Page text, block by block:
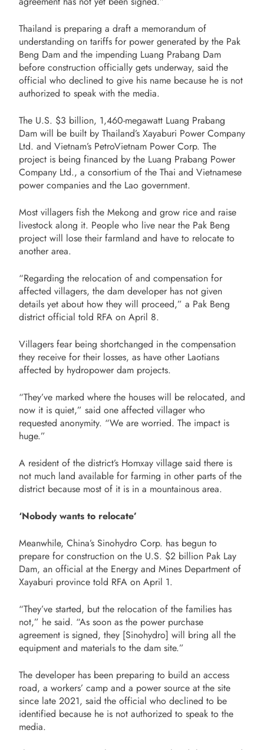
Thailand is preparing a draft a memorandum of
understanding on tariffs for power generated by the Pak
Beng Dam and the impending Luang Prabang Dam
before construction officially gets underway, said the
official who declined to give his name because he is not
authorized to speak with the media.
The U.S. $3 billion, 1,460-megawatt Luang Prabang
Dam will be built by Thailand’s Xayaburi Power Company
Ltd. and Vietnam’s PetroVietnam Power Corp. The
project is being financed by the Luang Prabang Power
Company Ltd., a consortium of the Thai and Vietnamese
power companies and the Lao government.
Most villagers fish the Mekong and grow rice and raise
livestock along it. People who live near the Pak Beng
project will lose their farmland and have to relocate to
another area.
“Regarding the relocation of and compensation for
affected villagers, the dam developer has not given
details yet about how they will proceed,” a Pak Beng
district official told RFA on April 8.
Villagers fear being shortchanged in the compensation
they receive for their losses, as have other Laotians
affected by hydropower dam projects.
“They’ve marked where the houses will be relocated, and
now it is quiet,” said one affected villager who
requested anonymity. “We are worried. The impact is
huge.”
A resident of the district’s Homxay village said there is
not much land available for farming in other parts of the
district because most of it is in a mountainous area.
‘Nobody wants to relocate’
Meanwhile, China’s Sinohydro Corp. has begun to
prepare for construction on the U.S. $2 billion Pak Lay
Dam, an official at the Energy and Mines Department of
Xayaburi province told RFA on April 1.
“They’ve started, but the relocation of the families has
not,” he said. “As soon as the power purchase
agreement is signed, they [Sinohydro] will bring all the
equipment and materials to the dam site.”
The developer has been preparing to build an access
road, a workers’ camp and a power source at the site
since late 2021, said the official who declined to be
identified because he is not authorized to speak to the
media.